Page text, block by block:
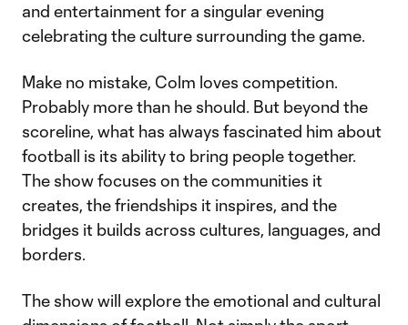
and entertainment for a singular evening
celebrating the culture surrounding the game.
Make no mistake, Colm loves competition.
Probably more than he should. But beyond the
scoreline, what has always fascinated him about
football is its ability to bring people together.
The show focuses on the communities it
creates, the friendships it inspires, and the
bridges it builds across cultures, languages, and
borders.
The show will explore the emotional and cultural